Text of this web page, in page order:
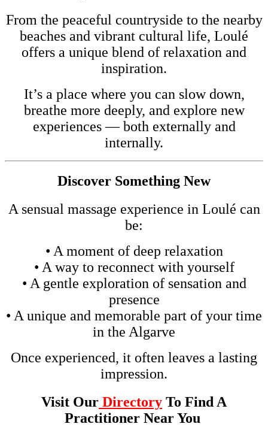
From the peaceful countryside to the nearby
beaches and vibrant cultural life, Loulé
offers a unique blend of relaxation and
inspiration.
It’s a place where you can slow down,
breathe more deeply, and explore new
experiences — both externally and
internally.
Discover Something New
A sensual massage experience in Loulé can
be:
• A moment of deep relaxation
• A way to reconnect with yourself
• A gentle exploration of sensation and
presence
• A unique and memorable part of your time
in the Algarve
Once experienced, it often leaves a lasting
impression.
Visit Our Directory To Find A
Practitioner Near You